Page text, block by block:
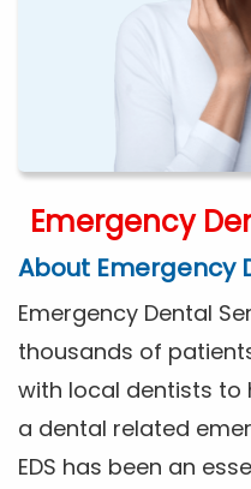
Emergency
About Emergency
Emergency Dental
thousands of
with local dentists to
a dental related
EDS has been an